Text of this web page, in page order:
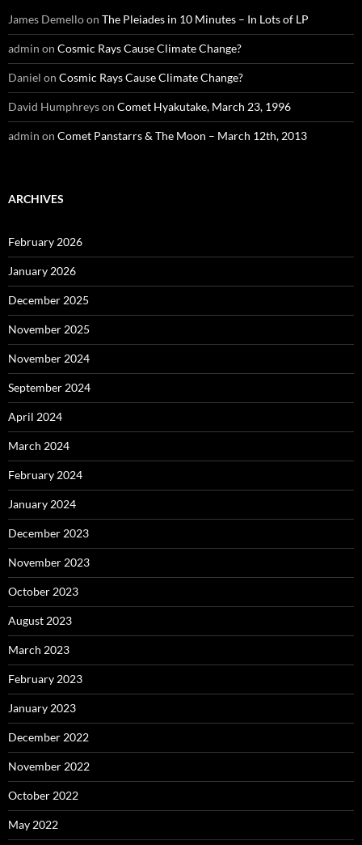
James Demelloon The Pleiades in 10 Minutes – In Lots of LP
admin on Cosmic Rays Cause Climate Change?
Daniel on Cosmic Rays Cause Climate Change?
David Humphreyson Comet Hyakutake, March 23, 1996
admin on Comet Panstarrs & The Moon – March 12th, 2013
ARCHIVES
February 2026
January 2026
December 2025
November 2025
November 2024
September 2024
April 2024
March 2024
February 2024
January 2024
December 2023
November 2023
October 2023
August 2023
March 2023
February 2023
January 2023
December 2022
November 2022
October 2022
May 2022